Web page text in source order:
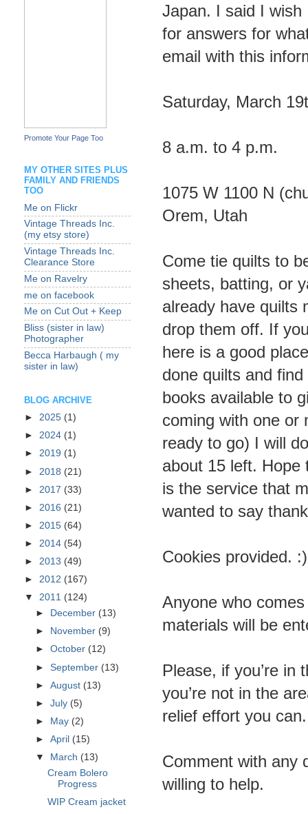
Japan. I said I
for answers for
email with this
Saturday, March
8 a.m. to 4 p.m.
1075 W 1100 N
Orem, Utah
Come tie quilts to
sheets, batting, or
already have quilts
drop them off. If
here is a good
done quilts and
books available to
coming with one or
ready to go) I will
about 15 left.
is the service that
wanted to say
Cookies provided. :)
Anyone who
materials will be
Please, if you’re in
you’re not in the
relief effort you can.
Comment with any
willing to help.
Promote Your Page Too
MY OTHER SITES PLUS
FAMILY AND FRIENDS
TOO
Me on Flickr
Vintage Threads Inc.
(my etsy store)
Vintage Threads Inc.
Clearance Store
Me on Ravelry
me on facebook
Me on Cut Out + Keep
Bliss (sister in law)
Photographer
Becca Harbaugh ( my
sister in law)
BLOG ARCHIVE
► 2025 (1)
► 2024 (1)
► 2019 (1)
► 2018 (21)
► 2017 (33)
► 2016 (21)
► 2015 (64)
► 2014 (54)
► 2013 (49)
► 2012 (167)
▼ 2011 (124)
►
December (13)
►
November (9)
►October (12)
►September (13)
►August (13)
►July (5)
►
May (2)
►April (15)
▼
March (13)
Cream Bolero
Progress
WIP Cream jacket